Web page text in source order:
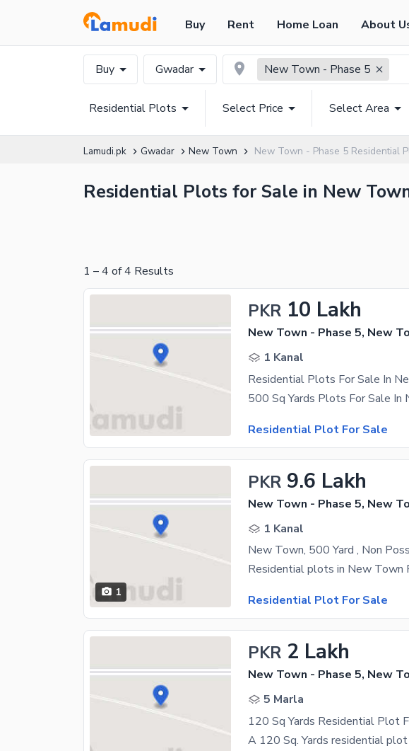
Buy Rent Home Loan About
Buy Gwadar New Town - Phase 5
Residential Plots Select Price Select Area
Lamudi.pk Gwadar New Town New Town - Phase 5 Residential
Residential Plots for Sale in New
1 –4 of4 Results
PKR 10 Lakh
New Town - Phase 5, New
1 Kanal
Residential Plots For Sale In
Residential Plot For Sale
1
PKR 9.6 Lakh
New Town - Phase 5, New
1 Kanal
New Town, 500 Yard , Non
Residential Plot For Sale
PKR 2 Lakh
New Town - Phase 5, New
5 Marla